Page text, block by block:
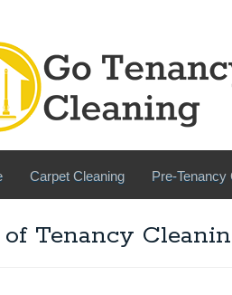
Carpet Cleaning Pre-Tenancy
Tenancy